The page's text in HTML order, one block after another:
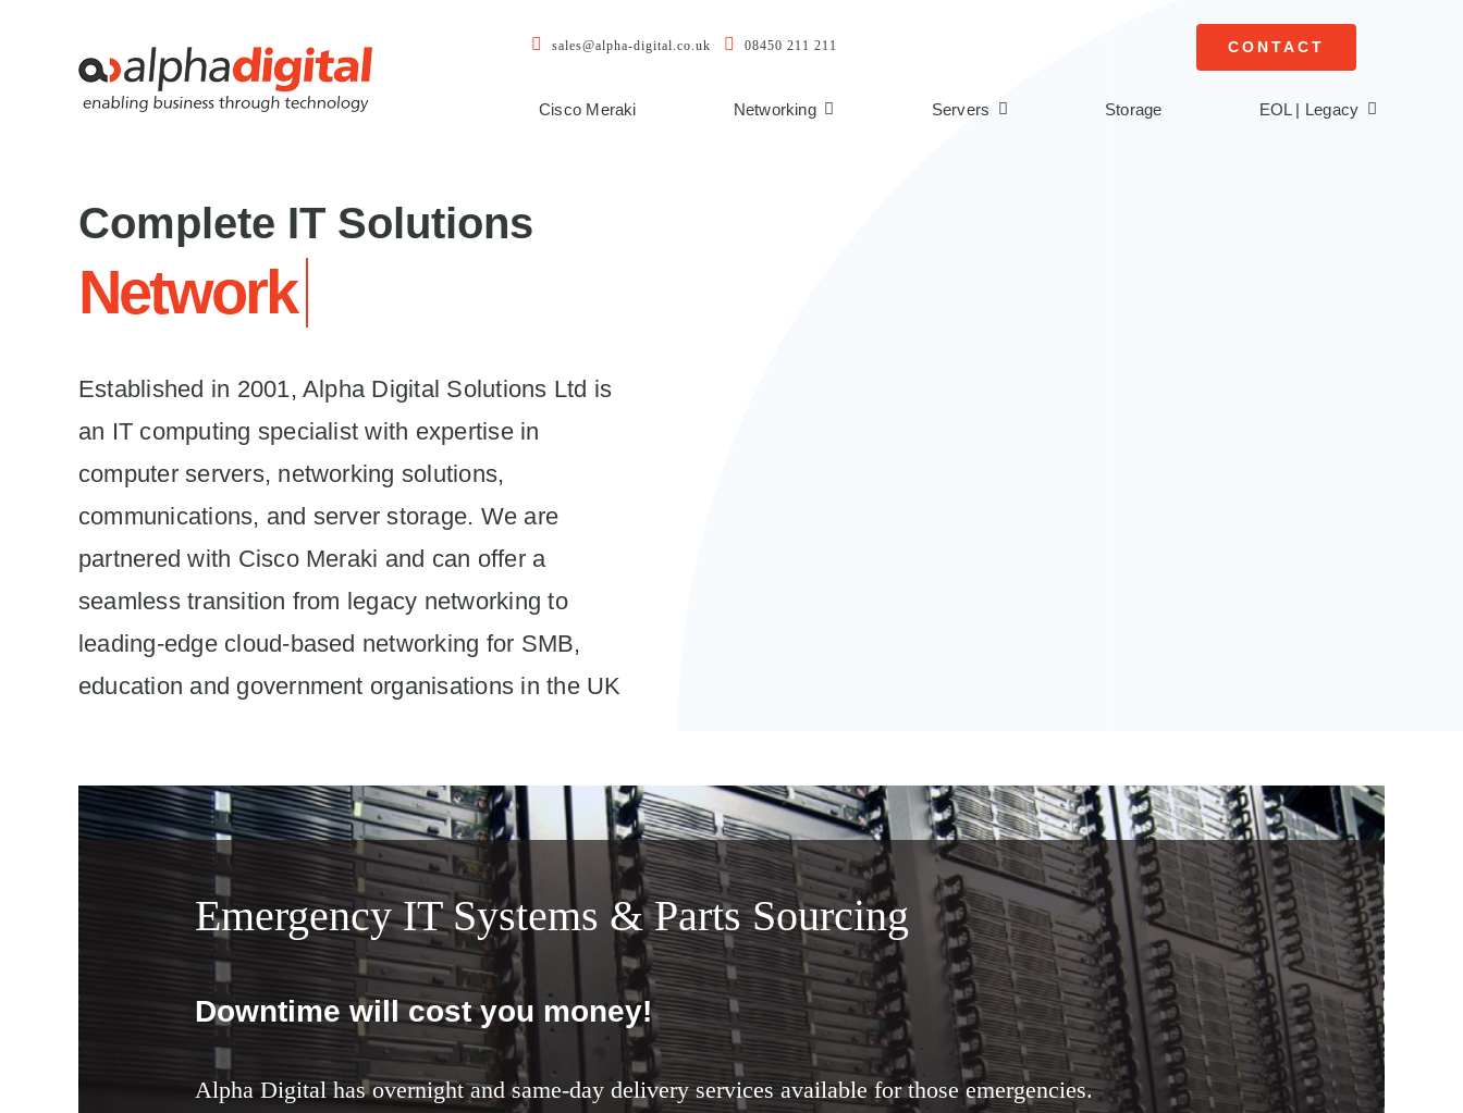
sales@alpha-digital.co.uk 08450 211 211 CONTACT
Cisco Meraki Networking Servers Storage EOL | Legacy
Complete IT Solutions
Established in 2001, Alpha Digital Solutions Ltd is
an IT computing specialist with expertise in
computer servers, networking solutions,
communications, and server storage. We are
partnered with Cisco Meraki and can offer a
seamless transition from legacy networking to
leading-edge cloud-based networking for SMB,
education and government organisations in the UK
Emergency IT Systems & Parts Sourcing
Downtime will cost you money!
Alpha Digital has overnight and same-day delivery services available for those emergencies.